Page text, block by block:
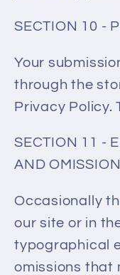
SECTION 10 -
Your
through the
Privacy Policy.
SECTION 11 -
AND
Occasionally
our site or in
typographical
omissions that